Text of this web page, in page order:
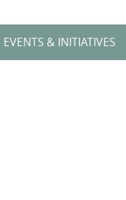
EVENTS & INITIATIVES